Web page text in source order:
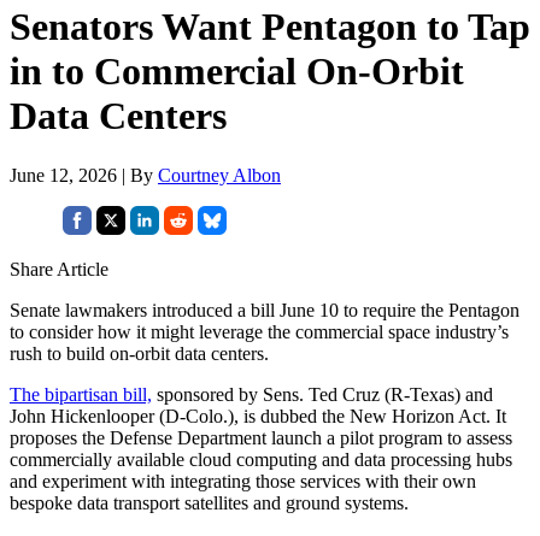
Senators Want Pentagon to Tap
in to Commercial On-Orbit
Data Centers
June 12, 2026 | By Courtney Albon
Share Article
Senate lawmakers introduced a bill June 10 to require the Pentagon
to consider how it might leverage the commercial space industry’s
rush to build on-orbit data centers.
The bipartisan bill, sponsored by Sens. Ted Cruz (R-Texas) and
John Hickenlooper (D-Colo.), is dubbed the New Horizon Act. It
proposes the Defense Department launch a pilot program to assess
commercially available cloud computing and data processing hubs
and experiment with integrating those services with their own
bespoke data transport satellites and ground systems.